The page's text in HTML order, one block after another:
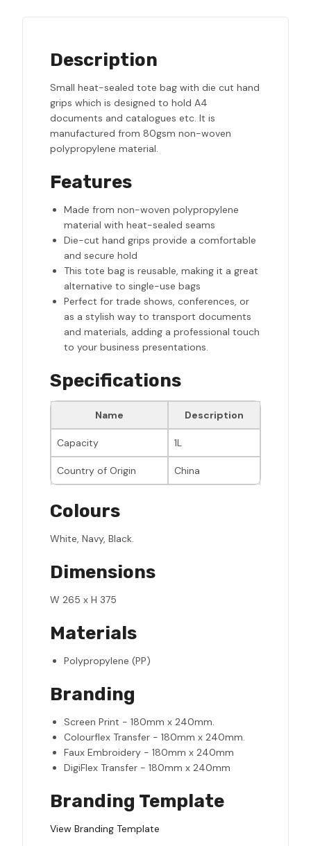
Description
Small heat-sealed tote bag with die cut hand
grips which is designed to hold A4
documents and catalogues etc. It is
manufactured from 80gsm non-woven
polypropylene material.
Features
Made from non-woven polypropylene
material with heat-sealed seams
Die-cut hand grips provide a comfortable
and secure hold
This tote bag is reusable, making it a great
alternative to single-use bags
Perfect for trade shows, conferences, or
as a stylish way to transport documents
and materials, adding a professional touch
to your business presentations.
Specifications
Name Description
Capacity 1L
Country of Origin China
Colours
White, Navy, Black.
Dimensions
W 265 x H 375
Materials
Polypropylene (PP)
Branding
Screen Print - 180mm x 240mm.
Colourflex Transfer - 180mm x 240mm.
Faux Embroidery - 180mm x 240mm
DigiFlex Transfer - 180mm x 240mm
Branding Template
View Branding Template